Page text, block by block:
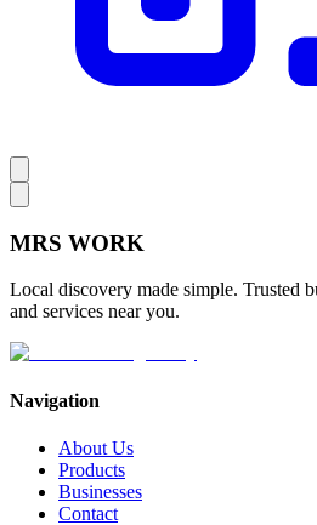
MRS WORK
Local discovery made simple. Trusted
and services near you.
Navigation
About Us
Products
Businesses
Contact